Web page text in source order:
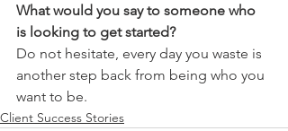
What would you say to someone who
is looking to get started?
Do not hesitate, every day you waste is
another step back from being who you
want to be.
Client Success Stories